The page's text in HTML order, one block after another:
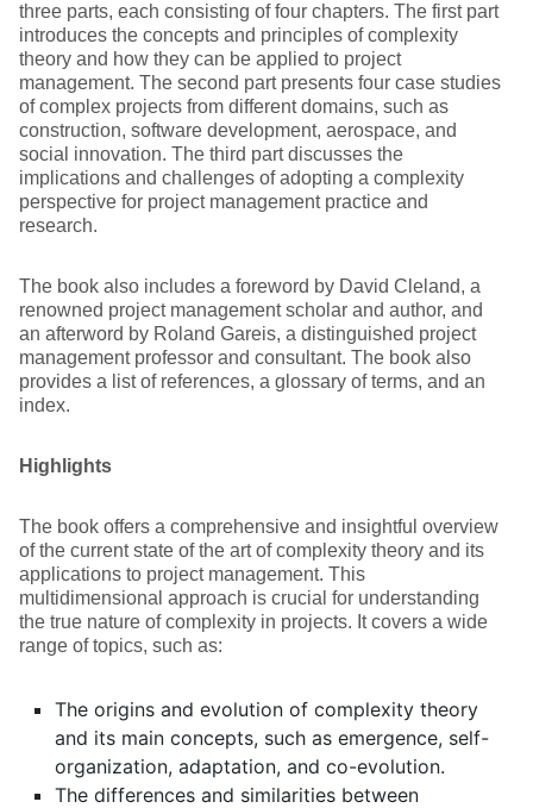
three parts, each consisting of four chapters. The first part
introduces the concepts and principles of complexity
theory and how they can be applied to project
management. The second part presents four case studies
of complex projects from different domains, such as
construction, software development, aerospace, and
social innovation. The third part discusses the
implications and challenges of adopting a complexity
perspective for project management practice and
research.
The book also includes a foreword by David Cleland, a
renowned project management scholar and author, and
an afterword by Roland Gareis, a distinguished project
management professor and consultant. The book also
provides a list of references, a glossary of terms, and an
index.
Highlights
The book offers a comprehensive and insightful overview
of the current state of the art of complexity theory and its
applications to project management. This
multidimensional approach is crucial for understanding
the true nature of complexity in projects. It covers a wide
range of topics, such as:
The origins and evolution of complexity theory
and its main concepts, such as emergence, self-
organization, adaptation, and co-evolution.
The differences and similarities between